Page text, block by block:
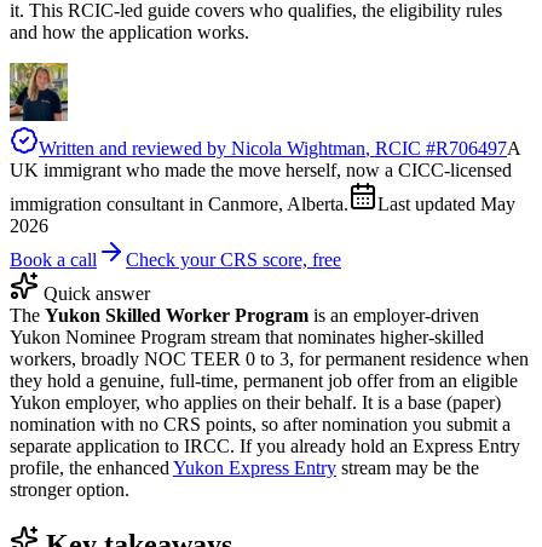
it. This RCIC-led guide covers who qualifies, the eligibility rules
and how the application works.
Written and reviewed by Nicola Wightman, RCIC #R706497A
UK immigrant who made the move herself, now a CICC-licensed
immigration consultant in Canmore, Alberta.
Last updated May
2026
Book a call
Check your CRS score, free
Quick answer
The Yukon Skilled Worker Program is an employer-driven
Yukon Nominee Program stream that nominates higher-skilled
workers, broadly NOC TEER 0 to 3, for permanent residence when
they hold a genuine, full-time, permanent job offer from an eligible
Yukon employer, who applies on their behalf. It is a base (paper)
nomination with no CRS points, so after nomination you submit a
separate application to IRCC. If you already hold an Express Entry
profile, the enhanced Yukon Express Entry stream may be the
stronger option.